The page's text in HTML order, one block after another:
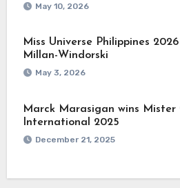
May 10, 2026
Miss Universe Philippines
Millan-Windorski
May 3, 2026
Marck Marasigan wins Mister
International 2025
December 21, 2025